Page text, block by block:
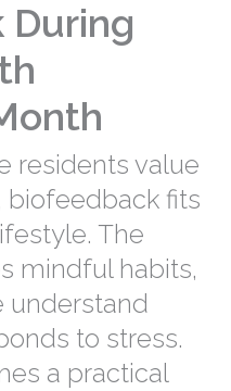
During
residents value
biofeedback fits
The
mindful habits,
understand
to stress.
a practical